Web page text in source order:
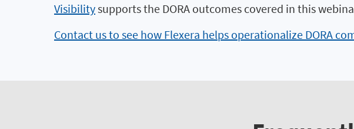
Visibilitysupports the DORA outcomes covered in this
Contact us to see how Flexera helps operationalize DORA